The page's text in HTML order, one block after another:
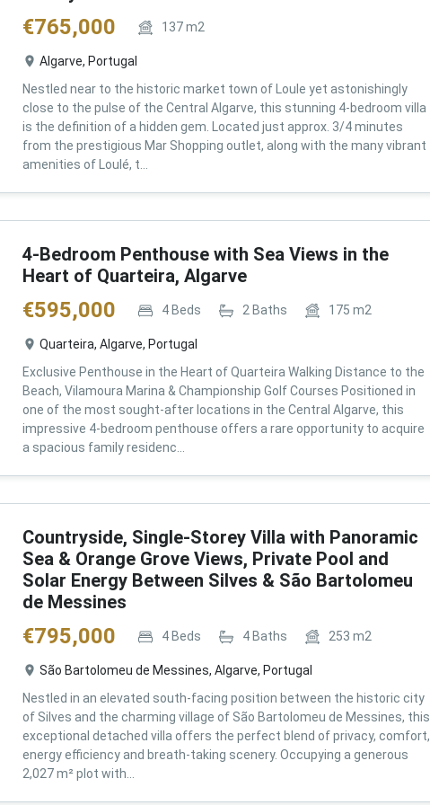
€765,000 137m2
Algarve, Portugal
Nestled near to the historic market town of Loule yet astonishingly
close to the pulse of the Central Algarve, this stunning 4-bedroom villa
is the definition of a hidden gem. Located just approx. 3/4 minutes
from the prestigious Mar Shopping outlet, along with the many vibrant
amenities of Loulé, t...
4-Bedroom Penthouse with Sea Views in the
Heart of Quarteira, Algarve
€595,000 4Beds 2 Baths 175 m2
Quarteira, Algarve, Portugal
Exclusive Penthouse in the Heart of Quarteira Walking Distance to the
Beach, Vilamoura Marina & Championship Golf Courses Positioned in
one of the most sought-after locations in the Central Algarve, this
impressive 4-bedroom penthouse offers a rare opportunity to acquire
a spacious family residenc...
Countryside, Single-Storey Villa with Panoramic
Sea & Orange Grove Views, Private Pool and
Solar Energy Between Silves & São Bartolomeu
de Messines
€795,000 4Beds 4Baths 253 m2
São Bartolomeu de Messines, Algarve, Portugal
Nestled in an elevated south-facing position between the historic city
of Silves and the charming village of São Bartolomeu de Messines, this
exceptional detached villa offers the perfect blend of privacy, comfort,
energy efficiency and breath-taking scenery. Occupying a generous
2,027 m² plot with...